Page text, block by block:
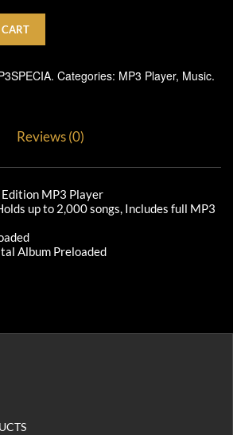
. Categories: MP3 Player, Music.
Reviews (0)
MP3 Player
up to 2,000 songs, Includes full MP3
Album Preloaded